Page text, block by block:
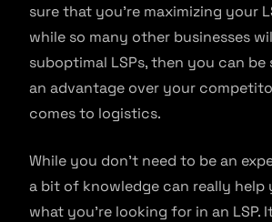
sure that you’re maximizing your
while so many other businesses
suboptimal LSPs, then you can be
an advantage over your
comes to logistics.
While you don’t need to be an
a bit of knowledge can really help
what you’re looking for in an LSP.